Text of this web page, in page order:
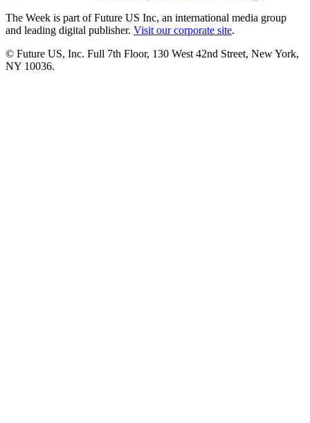
The Week is part of Future US Inc, an international media group
and leading digital publisher. Visit our corporate site.
© Future US, Inc. Full 7th Floor, 130 West 42nd Street, New York,
NY 10036.